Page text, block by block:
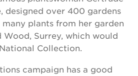
designed over 400 gardens
plants from her garden
Wood, Surrey, which would
Collection.
campaign has a good